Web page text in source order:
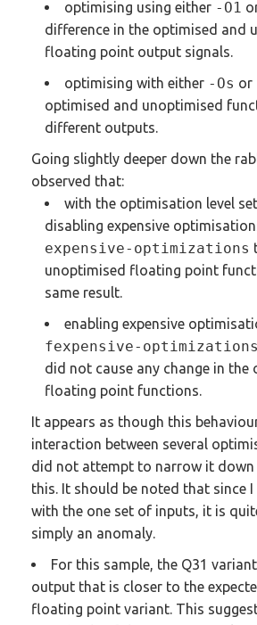
optimising using either -O1
difference in the optimised and
floating point output signals.
optimising with either -Os or
optimised and unoptimised
different outputs.
Going slightly deeper down the
observed that:
with the optimisation level
disabling expensive
expensive-optimizations
unoptimised floating point
same result.
enabling expensive
fexpensive-optimizations
did not cause any change in
floating point functions.
It appears as though this
interaction between several
did not attempt to narrow it down
this. It should be noted that since
with the one set of inputs, it is
simply an anomaly.
For this sample, the Q31
output that is closer to the
floating point variant. This